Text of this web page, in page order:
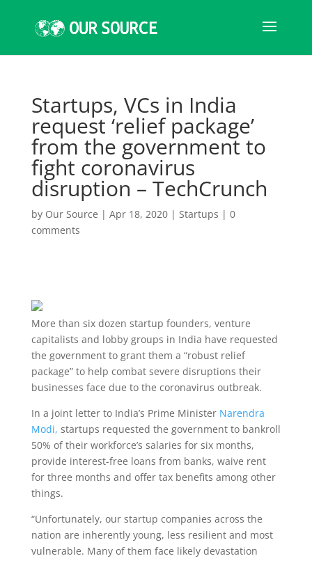
Startups, VCs in India
request ‘relief package’
from the government to
fight coronavirus
disruption – TechCrunch
by Our Source | Apr 18, 2020| Startups | 0
comments
More than six dozen startup founders, venture
capitalists and lobby groups in India have requested
the government to grant them a “robust relief
package” to help combat severe disruptions their
businesses face due to the coronavirus outbreak.
In a joint letter to India’s Prime Minister Narendra
Modi, startups requested the government to bankroll
50% of their workforce’s salaries for six months,
provide interest-free loans from banks, waive rent
for three months and offer tax benefits among other
things.
“Unfortunately, our startup companies across the
nation are inherently young, less resilient and most
vulnerable. Many of them face likely devastation